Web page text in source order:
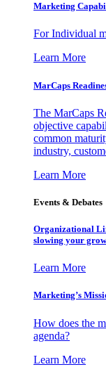
Marketing
For Individual
Learn More
MarCaps
The MarCaps
objective
common
industry,
Learn More
Events & Debates
Organizational
slowing your
Learn More
Marketing’s
How does the
agenda?
Learn More